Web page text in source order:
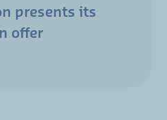
presents its
offer